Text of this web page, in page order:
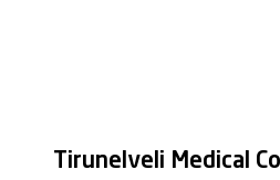
Tirunelveli Medical